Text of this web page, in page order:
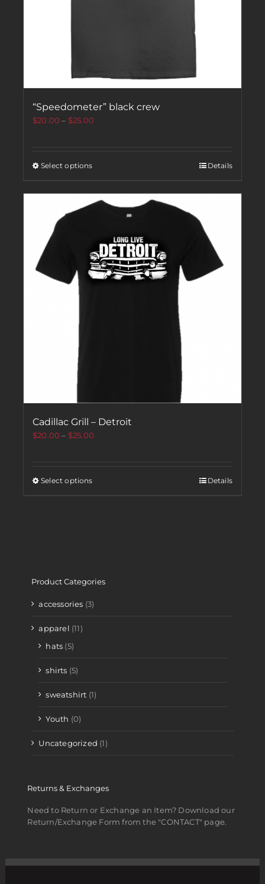
“Speedometer” black crew
$20.00 – $25.00
Select options Details
Cadillac Grill – Detroit
$20.00 – $25.00
Select options Details
Product Categories
accessories (3)
apparel (11)
hats (5)
shirts (5)
sweatshirt (1)
Youth (0)
Uncategorized (1)
Returns & Exchanges
Need to Return or Exchange an Item? Download our
Return/Exchange Form from the "CONTACT" page.